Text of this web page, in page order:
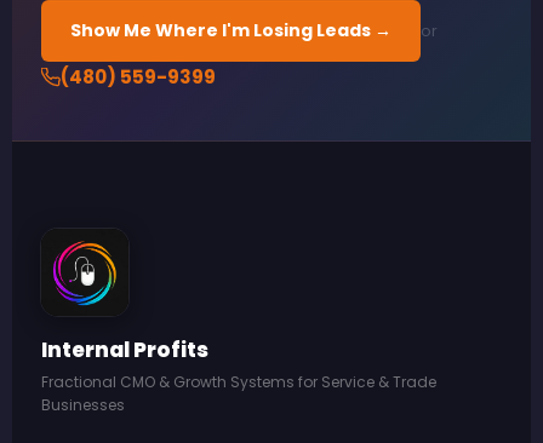
Show Me Where I'm Losing Leads → or
(480) 559-9399
Internal Profits
Fractional CMO & Growth Systems for Service & Trade
Businesses